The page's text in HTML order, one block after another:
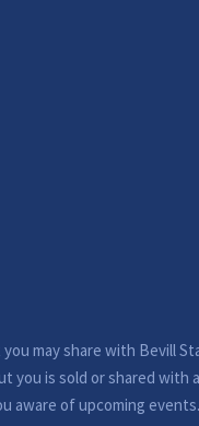
may share with Bevill
you is sold or shared
aware of upcoming